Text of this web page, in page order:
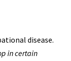
disease.
in certain